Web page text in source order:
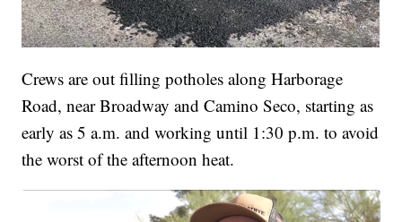
Crews are out filling potholes along Harborage
Road, near Broadway and Camino Seco, starting as
early as 5 a.m. and working until 1:30 p.m. to avoid
the worst of the afternoon heat.